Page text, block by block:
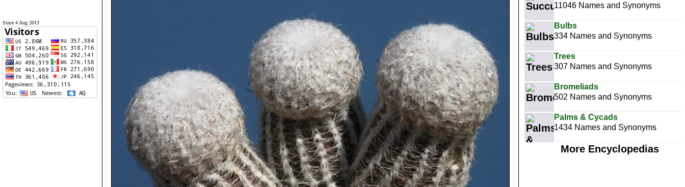
11046 Names and Synonyms
Bulbs
334 Names and Synonyms
Trees
307 Names and Synonyms
Bromeliads
502 Names and Synonyms
Palms & Cycads
1434 Names and Synonyms
More Encyclopedias
Since 4 Aug 2013